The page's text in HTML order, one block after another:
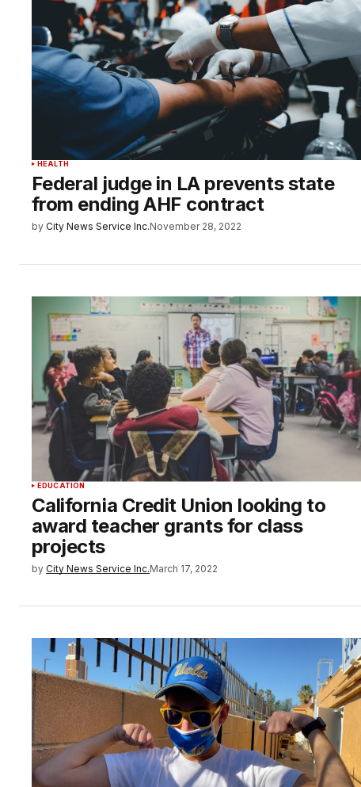
HEALTH
Federal judge in LA prevents state
from ending AHF contract
by City News Service Inc.November 28, 2022
EDUCATION
California Credit Union looking to
award teacher grants for class
projects
by City News Service Inc.March 17, 2022